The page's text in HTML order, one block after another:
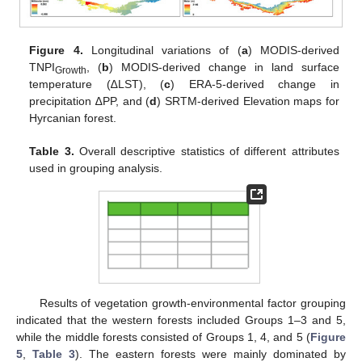
Figure 4. Longitudinal variations of (a) MODIS-derived
TNPIGrowth , (b) MODIS-derived change in land surface
temperature (∆LST), (c) ERA-5-derived change in
precipitation ∆PP, and (d) SRTM-derived Elevation maps for
Hyrcanian forest.
Table 3. Overall descriptive statistics of different attributes
used in grouping analysis.
Results of vegetation growth-environmental factor grouping
indicated that the western forests included Groups 1–3 and 5,
while the middle forests consisted of Groups 1, 4, and 5 (Figure
5, Table 3). The eastern forests were mainly dominated by